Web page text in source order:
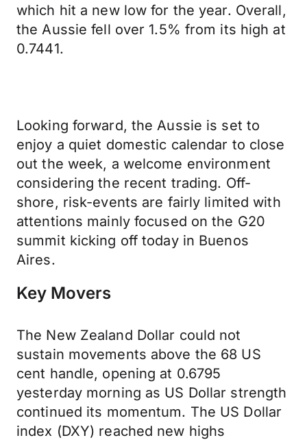
which hit a new low for the year. Overall,
the Aussie fell over 1.5% from its high at
0.7441.
Looking forward, the Aussie is set to
enjoy a quiet domestic calendar to close
out the week, a welcome environment
considering the recent trading. Off-
shore, risk-events are fairly limited with
attentions mainly focused on the G20
summit kicking off today in Buenos
Aires.
Key Movers
The New Zealand Dollar could not
sustain movements above the 68 US
cent handle, opening at 0.6795
yesterday morning as US Dollar strength
continued its momentum. The US Dollar
index (DXY) reached new highs